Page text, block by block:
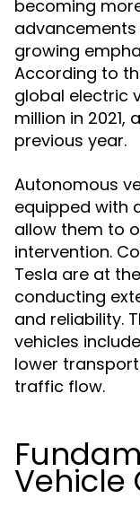
becoming
growing
According to
global electric
million in 2021,
previous year.
Autonomous
equipped with
allow them to
intervention.
Tesla are at
conducting
and reliability.
vehicles
lower
traffic flow.
Vehicle